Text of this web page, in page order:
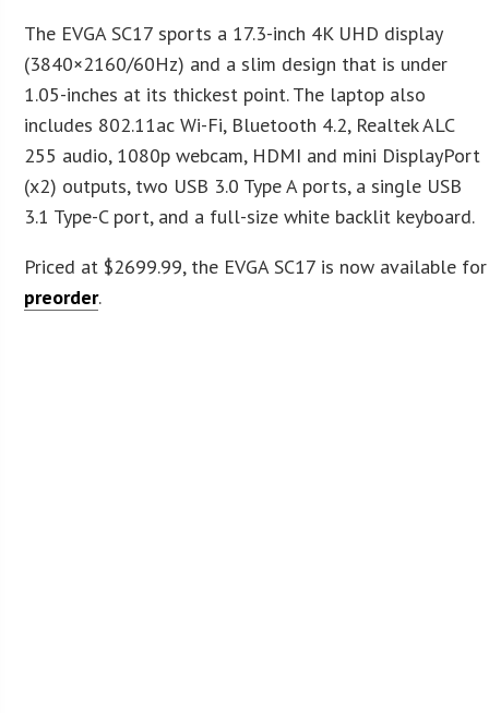
The EVGA SC17 sports a 17.3-inch 4K UHD display
(3840×2160/60Hz) and a slim design that is under
1.05-inches at its thickest point. The laptop also
includes 802.11ac Wi-Fi, Bluetooth 4.2, Realtek ALC
255 audio, 1080p webcam, HDMI and mini DisplayPort
(x2) outputs, two USB 3.0 Type A ports, a single USB
3.1 Type-C port, and a full-size white backlit keyboard.
Priced at $2699.99, the EVGA SC17 is now available for
preorder.